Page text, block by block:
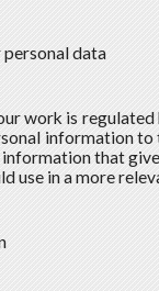
data
work is
information to
that
use in a more